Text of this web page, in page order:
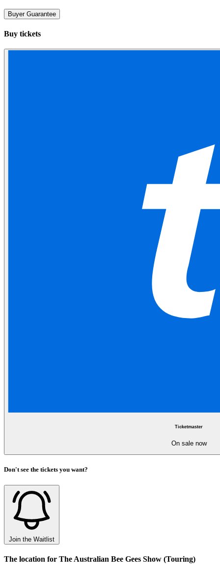
Buyer Guarantee
Buy tickets
Ticketmaster
On sale now
Don't see the tickets you want?
Join the Waitlist
The location for The Australian Bee Gees Show (Touring)